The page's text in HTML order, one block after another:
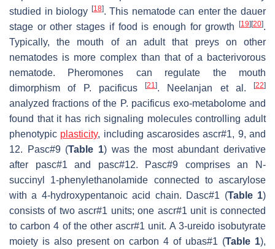
studied in biology [18]. This nematode can enter the dauer
stage or other stages if food is enough for growth
[19] [20].
Typically, the mouth of an adult that preys on other
nematodes is more complex than that of a bacterivorous
nematode. Pheromones can regulate the mouth
dimorphism of
P. pacificus [21]. Neelanjan et al. [22]
analyzed fractions of the P. pacificusexo-metabolome and
found that it has rich signaling molecules controlling adult
phenotypic plasticity, including ascarosides ascr#1, 9, and
12. Pasc#9 (Table 1) was the most abundant derivative
after pasc#1 and pasc#12. Pasc#9 comprises an N-
succinyl 1-phenylethanolamide connected to ascarylose
with a 4-hydroxypentanoic acid chain. Dasc#1 (Table 1)
consists of two ascr#1 units; one ascr#1 unit is connected
to carbon 4 of the other ascr#1 unit. A 3-ureido isobutyrate
moiety is also present on carbon 4 of ubas#1 (Table 1),